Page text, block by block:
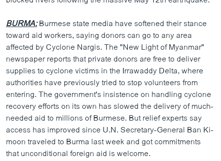
BURMA:Burmese state media have softened their stance
toward aid workers, saying donors can go to any area
affected by Cyclone Nargis. The "New Light of Myanmar"
newspaper reports that private donors are free to deliver
supplies to cyclone victims in the Irrawaddy Delta, where
authorities have previously tried to stop volunteers from
entering. The government's insistence on handling cyclone
recovery efforts on its own has slowed the delivery of much-
needed aid to millions of Burmese. But relief experts say
access has improved since U.N. Secretary-General Ban Ki-
moon traveled to Burma last week and got commitments
that unconditional foreign aid is welcome.